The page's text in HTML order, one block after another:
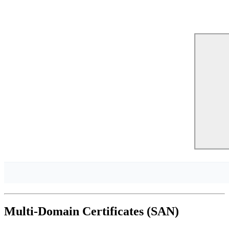
Multi-Domain Certificates (SAN)